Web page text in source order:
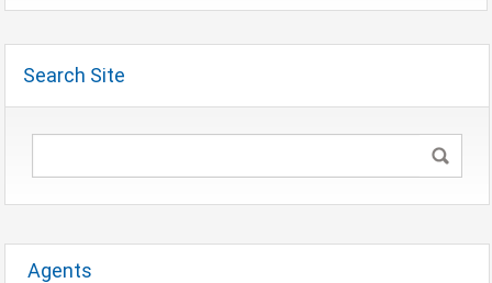
Search Site
Agents